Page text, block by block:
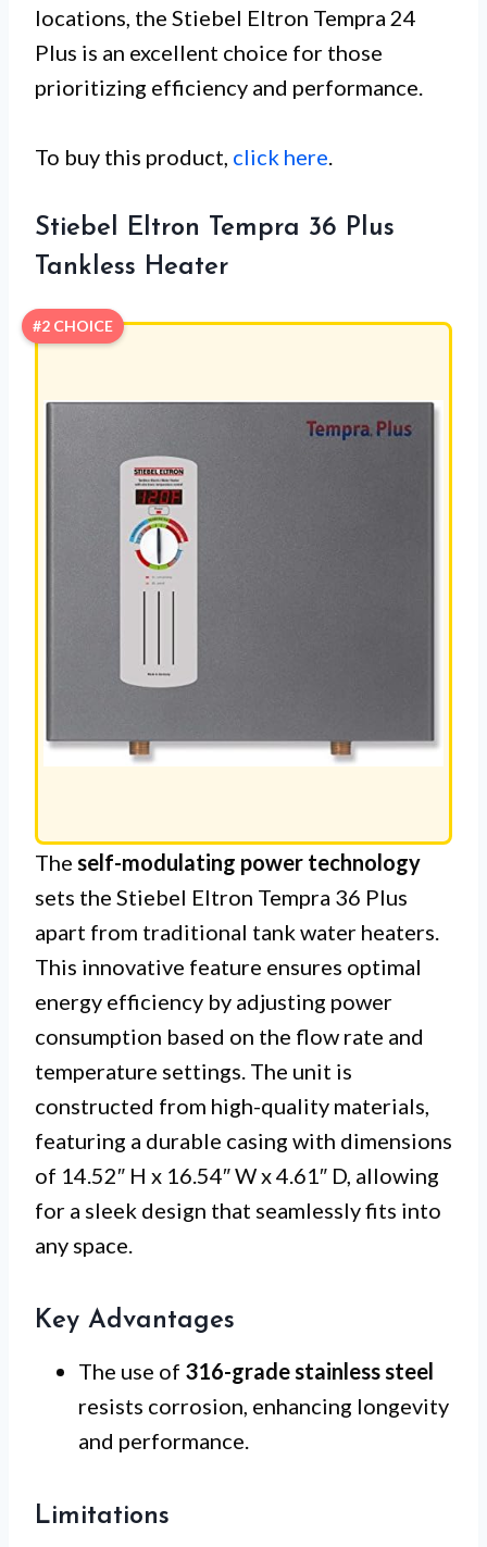
locations, the Stiebel Eltron Tempra 24
Plus is an excellent choice for those
prioritizing efficiency and performance.
To buy this product, click here
Stiebel Eltron Tempra 36 Plus
Tankless Heater
#2 CHOICE
The self-modulating power technology
sets the Stiebel Eltron Tempra 36 Plus
apart from traditional tank water heaters.
This innovative feature ensures optimal
energy efficiency by adjusting power
consumption based on the flow rate and
temperature settings. The unit is
constructed from high-quality materials,
featuring a durable casing with dimensions
of 14.52″ H x 16.54″ W x 4.61″ D, allowing
for a sleek design that seamlessly fits into
any space.
Key Advantages
The use of 316-grade stainless steel
resists corrosion, enhancing longevity
and performance.
Limitations